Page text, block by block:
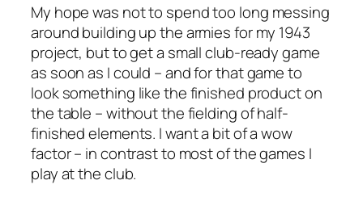
My hope was not to spend too long messing
around building up the armies for my 1943
project, but to get a small club-ready game
as soon as I could – and for that game to
look something like the finished product on
the table – without the fielding of half-
finished elements. I want a bit of a wow
factor – in contrast to most of the games I
play at the club.